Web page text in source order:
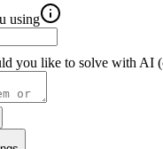
using
you like to solve with AI